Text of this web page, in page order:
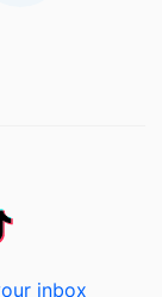
inbox